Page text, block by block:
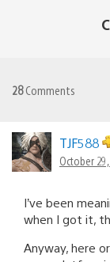
28Comments
TJF588
October 29,
I’ve been
when I got it,
Anyway, here